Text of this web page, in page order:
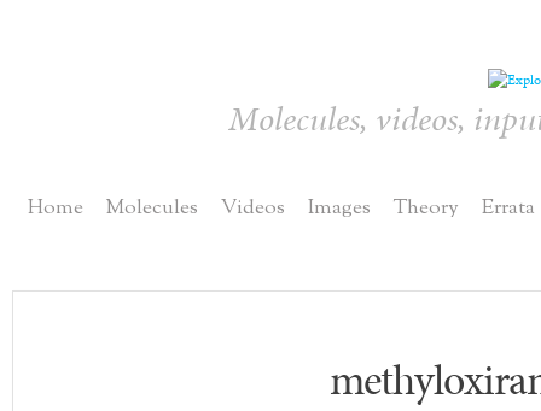
Molecules, videos,
Home Molecules Videos Images Theory Errata